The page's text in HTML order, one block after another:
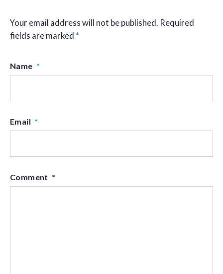
Your email address will not be published. Required
fields are marked *
Name *
Email *
Comment *